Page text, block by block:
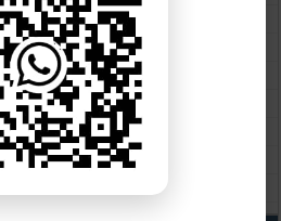
Result 2026
Result2026
Result 2026
Result 2026
2026
Result 2026